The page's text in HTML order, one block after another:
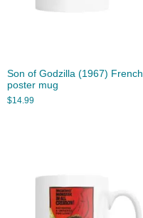
Son of Godzilla (1967) French
poster mug
$14.99